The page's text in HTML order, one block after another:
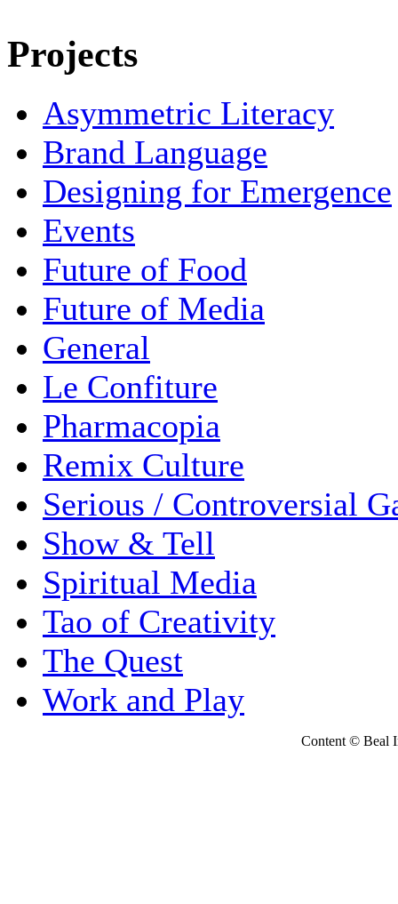
Projects
Asymmetric Literacy
Brand Language
Designing for Emergence
Events
Future of Food
Future of Media
General
Le Confiture
Pharmacopia
Remix Culture
Serious / Controversial
Show & Tell
Spiritual Media
Tao of Creativity
The Quest
Work and Play
Content © Beal